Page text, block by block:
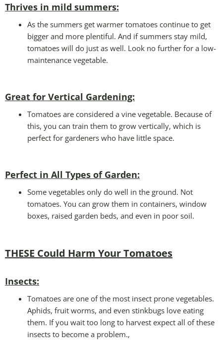
Thrives in mild summers:
As the summers get warmer tomatoes continue to get
bigger and more plentiful. And if summers stay mild,
tomatoes will do just as well. Look no further for a low-
maintenance vegetable.
Great for Vertical Gardening:
Tomatoes are considered a vine vegetable. Because of
this, you can train them to grow vertically, which is
perfect for gardeners who have little space.
Perfect in All Types of Garden:
Some vegetables only do well in the ground. Not
tomatoes. You can grow them in containers, window
boxes, raised garden beds, and even in poor soil.
THESE Could Harm Your Tomatoes
Insects:
Tomatoes are one of the most insect prone vegetables.
Aphids, fruit worms, and even stinkbugs love eating
them. If you wait too long to harvest expect all of these
insects to become a problem.,